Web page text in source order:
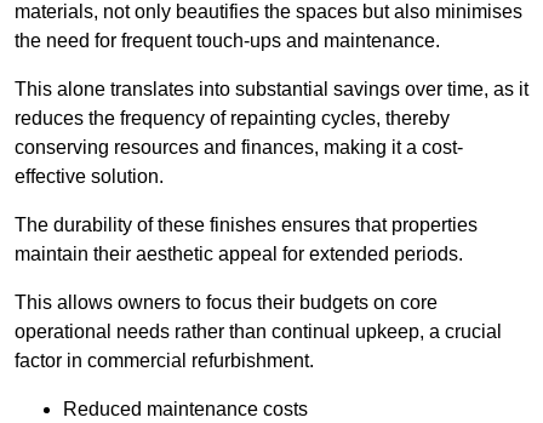
materials, not only beautifies the spaces but also minimises
the need for frequent touch-ups and maintenance.
This alone translates into substantial savings over time, as it
reduces the frequency of repainting cycles, thereby
conserving resources and finances, making it a cost-
effective solution.
The durability of these finishes ensures that properties
maintain their aesthetic appeal for extended periods.
This allows owners to focus their budgets on core
operational needs rather than continual upkeep, a crucial
factor in commercial refurbishment.
Reduced maintenance costs